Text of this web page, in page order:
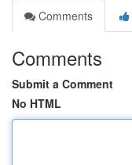
Comments
Comments
Submit a Comment
No HTML